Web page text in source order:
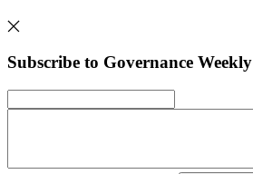
Subscribe to Governance Weekly